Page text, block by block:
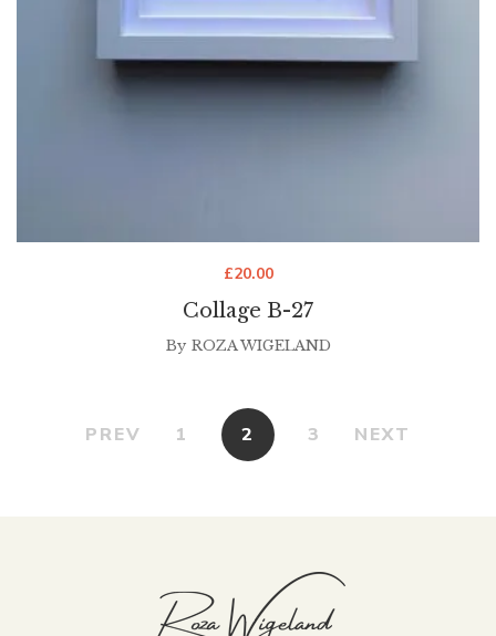
Collage B-27
£20.00
By ROZA WIGELAND
PREV 1 2 3 NEXT